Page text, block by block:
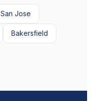
San Jose
Bakersfield